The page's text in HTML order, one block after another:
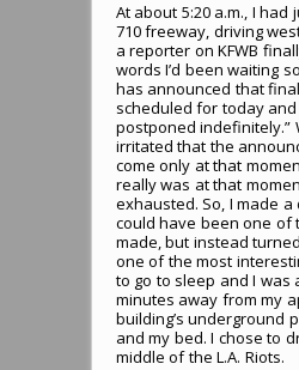
At about 5:20 a.m., I had
710 freeway, driving
a reporter on KFWB
words I’d been waiting
has announced that
scheduled for today
postponed indefinitely.”
irritated that the
come only at that
really was at that
exhausted. So, I made
could have been one of
made, but instead
one of the most
to go to sleep and I was
minutes away from my
building’s underground
and my bed. I chose to
middle of the L.A. Riots.